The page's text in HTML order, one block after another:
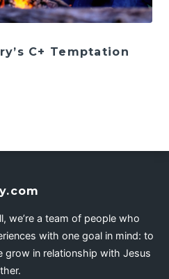
C+ Temptation
we’re a team of people who
with one goal in mind: to
grow in relationship with Jesus